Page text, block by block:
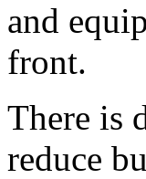
and
front.
There is
reduce